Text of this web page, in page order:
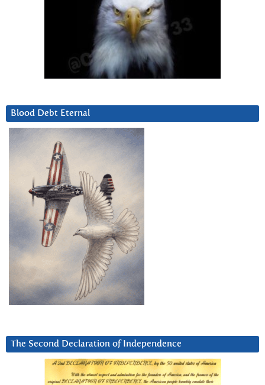
Blood Debt Eternal
The Second Declaration of Independence